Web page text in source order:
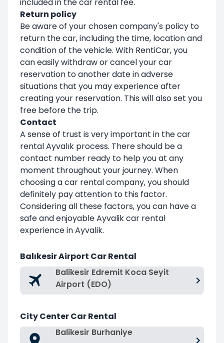
Return policy
Be aware of your chosen company's policy to
return the car, including the time, location and
condition of the vehicle. With RentiCar, you
can easily withdraw or cancel your car
reservation to another date in adverse
situations that you may experience after
creating your reservation. This will also set you
free before the trip.
Contact
A sense of trust is very important in the car
rental Ayvalık process. There should be a
contact number ready to help you at any
moment throughout your journey. When
choosing a car rental company, you should
definitely pay attention to this factor.
Considering all these factors, you can have a
safe and enjoyable Ayvalik car rental
experience in Ayvalik.
Balıkesir Airport Car Rental
Balikesir Edremit Koca Seyit
Airport (EDO)
City Center Car Rental
Balikesir Burhaniye